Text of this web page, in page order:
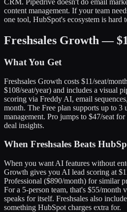
CRM. Pipedrive doesn't do email
content management. If your team
one tool, HubSpot's ecosystem is hard
Freshsales Growth —
What You Get
Freshsales Growth costs $11/seat/
$108/seat/year) and includes a visual
scoring via Freddy AI, email
month. The Free plan supports up to 3
management. Pro jumps to $47/seat
deal insights.
When Freshsales Beats
When you want AI features without
Growth gives you AI lead scoring at
Professional ($890/month) for similar
For a 5-person team, that's $55/month
speaks for itself. Freshsales also
something HubSpot charges extra for.